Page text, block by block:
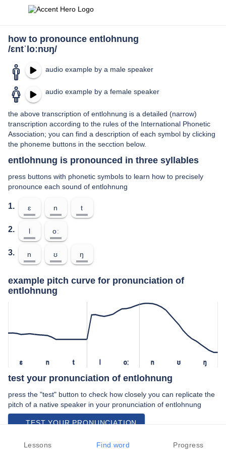
how to pronounce entlohnung
/ɛntˈloːnʊŋ/
audio example by a male speaker
audio example by a female speaker
the above transcription of entlohnung is a detailed (narrow)
transcription according to the rules of the International Phonetic
Association; you can find a description of each symbol by clicking
the phoneme buttons in the secction below.
entlohnung is pronounced in three syllables
press buttons with phonetic symbols to learn how to precisely
pronounce each sound of entlohnung
1. ɛ n t
2. l oː
3. n ʊ ŋ
example pitch curve for pronunciation of
entlohnung
ɛ n t l oː n ʊ ŋ
test your pronunciation of entlohnung
press the "test" button to check how closely you can replicate the
pitch of a native speaker in your pronunciation of entlohnung
TEST YOUR PRONUNCIATION
video examples of entlohnung pronunciation
Lessons Find word Progress